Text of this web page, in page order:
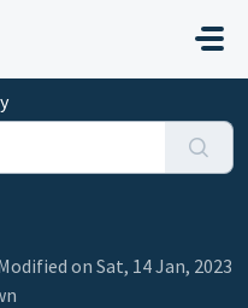
on Sat, 14 Jan, 2023